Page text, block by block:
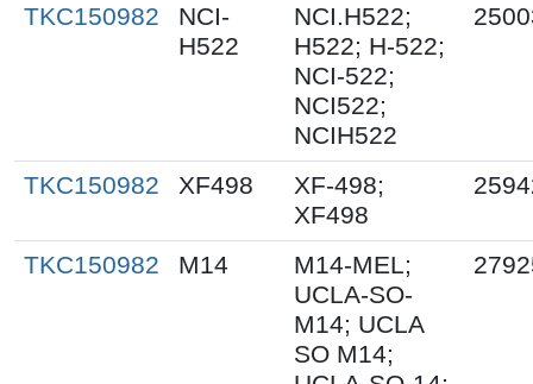
TKC150982
NCI-
H522
NCI.H522;
H522; H-522;
NCI-522;
NCI522;
NCIH522
TKC150982 XF498
XF-498;
XF498
TKC150982 M14
M14-MEL;
UCLA-SO-
M14; UCLA
SO M14;